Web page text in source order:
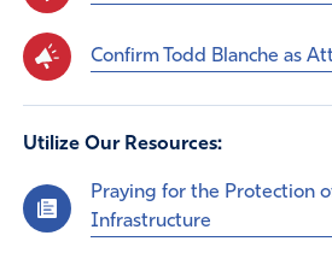
Confirm Todd Blanche as
Utilize Our Resources:
Praying for the Protection
Infrastructure